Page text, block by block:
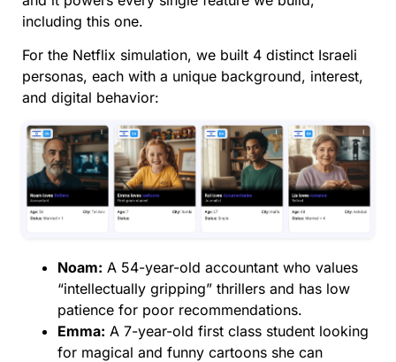
including this one.
For the Netflix simulation, we built 4 distinct Israeli
personas, each with a unique background, interest,
and digital behavior:
Noam: A 54-year-old accountant who values
“intellectually gripping” thrillers and has low
patience for poor recommendations.
Emma: A 7-year-old first class student looking
for magical and funny cartoons she can